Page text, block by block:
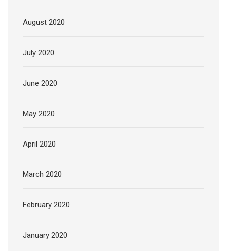
August 2020
July 2020
June 2020
May 2020
April 2020
March 2020
February 2020
January 2020